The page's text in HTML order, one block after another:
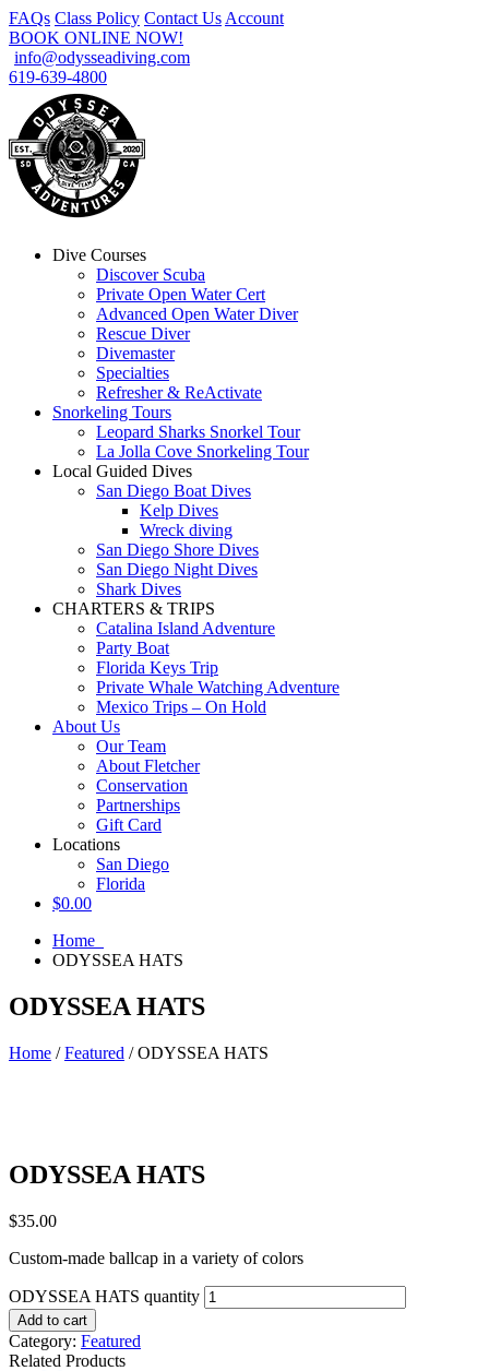
FAQs Class Policy Contact Us Account
BOOK ONLINE NOW!
info@odysseadiving.com
619-639-4800
Dive Courses
Discover Scuba
Private Open Water Cert
Advanced Open Water Diver
Rescue Diver
Divemaster
Specialties
Refresher & ReActivate
Snorkeling Tours
Leopard Sharks Snorkel Tour
La Jolla Cove Snorkeling Tour
Local Guided Dives
San Diego Boat Dives
Kelp Dives
Wreck diving
San Diego Shore Dives
San Diego Night Dives
Shark Dives
CHARTERS & TRIPS
Catalina Island Adventure
Party Boat
Florida Keys Trip
Private Whale Watching Adventure
Mexico Trips – On Hold
About Us
Our Team
About Fletcher
Conservation
Partnerships
Gift Card
Locations
San Diego
Florida
$0.00
Home
ODYSSEA HATS
ODYSSEA HATS
Home /Featured / ODYSSEA HATS
ODYSSEA HATS
$35.00
Custom-made ballcap in a variety of colors
ODYSSEA HATS quantity
Add to cart
Category: Featured
Related Products